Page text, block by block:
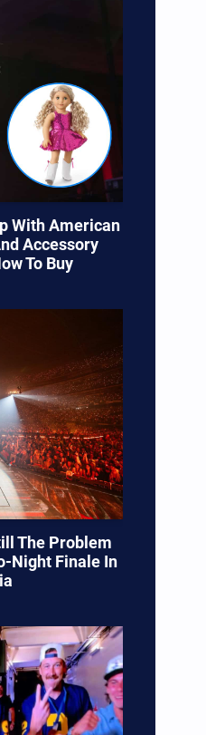
With American
Accessory
To Buy
The Problem
Night Finale In